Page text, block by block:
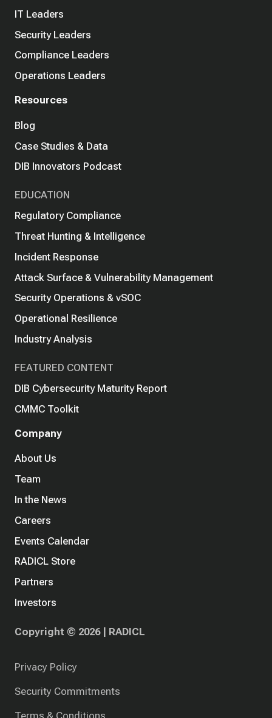
IT Leaders
Security Leaders
Compliance Leaders
Operations Leaders
Resources
Blog
Case Studies & Data
DIB Innovators Podcast
EDUCATION
Regulatory Compliance
Threat Hunting & Intelligence
Incident Response
Attack Surface & Vulnerability Management
Security Operations & vSOC
Operational Resilience
Industry Analysis
FEATURED CONTENT
DIB Cybersecurity Maturity Report
CMMC Toolkit
Company
About Us
Team
In the News
Careers
Events Calendar
RADICL Store
Partners
Investors
Copyright © 2026 | RADICL
Privacy Policy
Security Commitments